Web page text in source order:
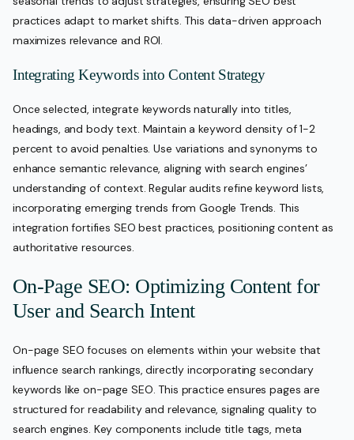
practices adapt to market shifts. This data-driven approach
maximizes relevance and ROI.
Integrating Keywords into Content Strategy
Once selected, integrate keywords naturally into titles,
headings, and body text. Maintain a keyword density of 1-2
percent to avoid penalties. Use variations and synonyms to
enhance semantic relevance, aligning with search engines’
understanding of context. Regular audits refine keyword lists,
incorporating emerging trends from Google Trends. This
integration fortifies SEO best practices, positioning content as
authoritative resources.
On-Page SEO: Optimizing Content for
User and Search Intent
On-page SEO focuses on elements within your website that
influence search rankings, directly incorporating secondary
keywords like on-page SEO. This practice ensures pages are
structured for readability and relevance, signaling quality to
search engines. Key components include title tags, meta